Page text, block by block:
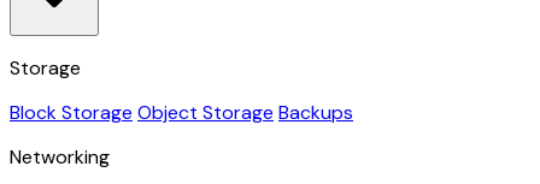
Storage
Block Storage Object Storage Backups
Networking